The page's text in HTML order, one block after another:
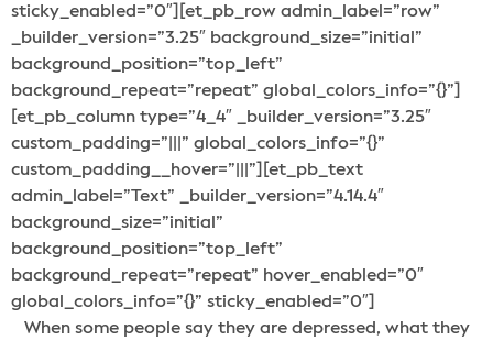
sticky_enabled=”0″][et_pb_row admin_label=”row”
_builder_version=”3.25″ background_size=”initial”
background_position=”top_left”
background_repeat=”repeat” global_colors_info=”{}”]
[et_pb_column type=”4_4″ _builder_version=”3.25″
custom_padding=”|||” global_colors_info=”{}”
custom_padding__hover=”|||”][et_pb_text
admin_label=”Text” _builder_version=”4.14.4″
background_size=”initial”
background_position=”top_left”
background_repeat=”repeat” hover_enabled=”0″
global_colors_info=”{}” sticky_enabled=”0″]
When some people say they are depressed, what they